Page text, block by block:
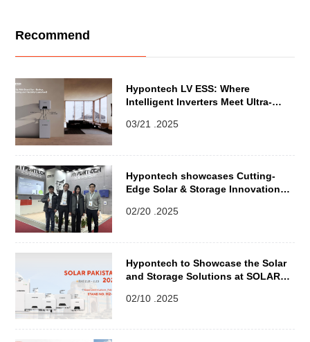
Recommend
Hypontech LV ESS: Where
Intelligent Inverters Meet Ultra-
03/21 .2025
Hypontech showcases Cutting-
Edge Solar & Storage Innovations
02/20 .2025
Hypontech to Showcase the Solar
and Storage Solutions at SOLAR
02/10 .2025